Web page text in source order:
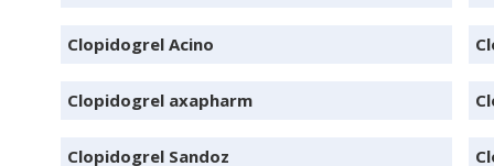
Clopidogrel Acino
Clopidogrel axapharm
Clopidogrel Sandoz